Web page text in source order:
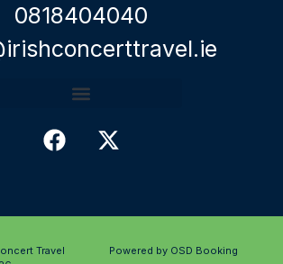
0818404040
Travel
Powered by OSD Booking